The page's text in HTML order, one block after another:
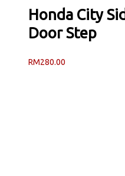
Honda City
Door Step
RM280.00